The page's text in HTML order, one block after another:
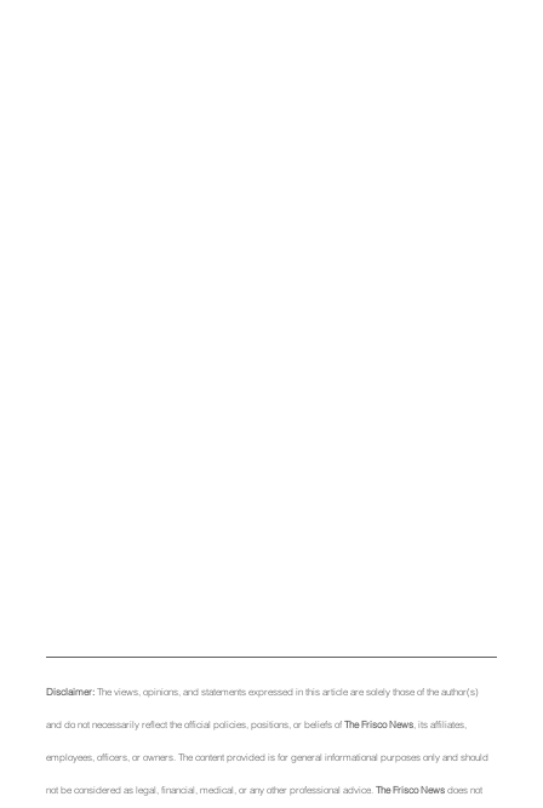
Disclaimer: The views, opinions, and statements expressed in this article are solely those of the author(s)
and do not necessarily reflect the official policies, positions, or beliefs of The Frisco News, its affiliates,
employees, officers, or owners. The content provided is for general informational purposes only and should
not be considered as legal, financial, medical, or any other professional advice. The Frisco News does not